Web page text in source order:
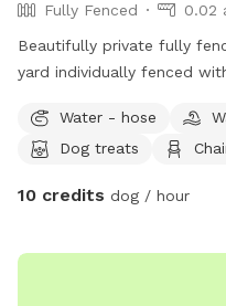
Fully Fenced
0.02
Beautifully private fully
yard individually fenced
general off leash fun. Full
umbrella, electricity,
have chairs and a table to
upstairs with us during any
Water - hose
Dog treats
10 credits dog / hour